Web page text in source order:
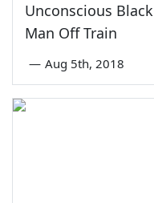
Unconscious Black
Man Off Train
— Aug 5th, 2018